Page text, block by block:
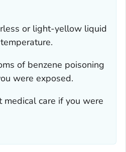
or light-yellow liquid
of benzene poisoning
were exposed.
medical care if you were